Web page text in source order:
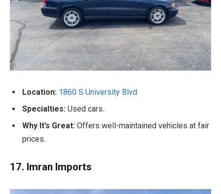
Location: 1860 S University Blvd
Specialties: Used cars.
Why It’s Great: Offers well-maintained vehicles at fair
prices.
17. Imran Imports